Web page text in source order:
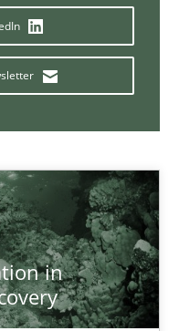
in
requirements hierarchies